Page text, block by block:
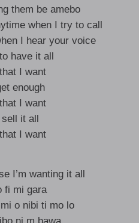
them be amebo
when I try to call
I hear your voice
have it all
I want
enough
I want
sell it all
I want
I’m wanting it all
fi mi gara
o nibi ti mo lo